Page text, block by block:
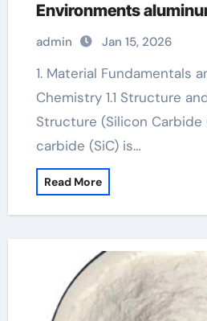
Environments
admin Jan 15, 2026
1. Material Fundamentals and Crystal
Chemistry 1.1 Structure
Structure (Silicon Carbide
carbide (SiC) is…
Read More